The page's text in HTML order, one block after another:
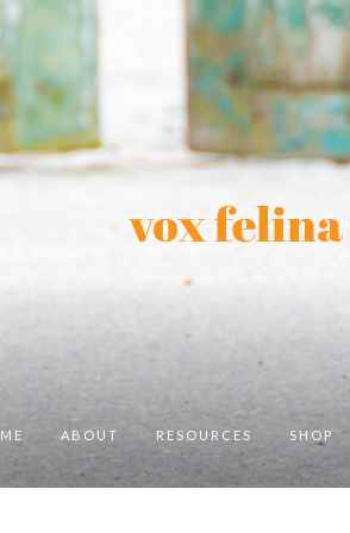
ABOUT RESOURCES SHOP